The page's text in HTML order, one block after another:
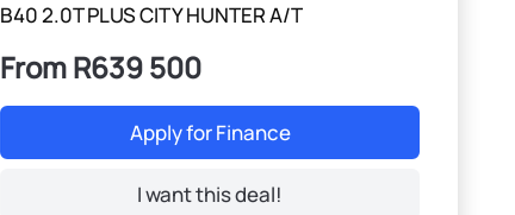
B40 2.0T PLUS CITY HUNTER A/T
From R639 500
Apply for Finance
I want this deal!